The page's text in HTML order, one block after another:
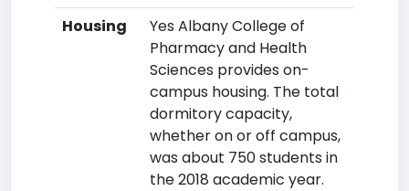
Housing
Yes Albany College of
Pharmacy and Health
Sciences provides on-
campus housing. The total
dormitory capacity,
whether on or off campus,
was about 750 students in
the 2018 academic year.